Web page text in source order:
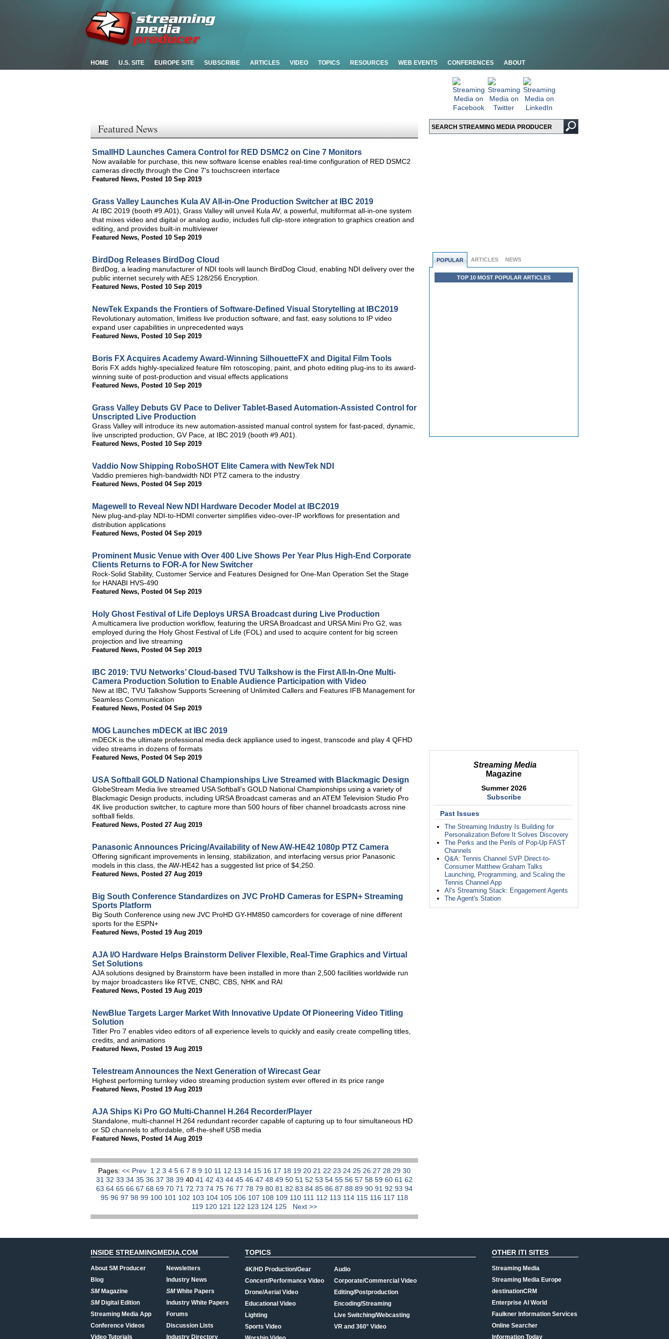
HOME U.S. SITE EUROPE SITE SUBSCRIBE ARTICLES VIDEO TOPICS RESOURCES WEB EVENTS CONFERENCES ABOUT
POPULAR ARTICLES NEWS
TOP 10 MOST POPULAR ARTICLES
Streaming Media
Magazine
Summer 2026
Subscribe
Past Issues
The Streaming Industry Is Building for
Personalization Before It Solves Discovery
The Perks and the Perils of Pop-Up FAST
Channels
Q&A: Tennis Channel SVP Direct-to-
Consumer Matthew Graham Talks
Launching, Programming, and Scaling the
Tennis Channel App
AI's Streaming Stack: Engagement Agents
The Agent's Station
Featured News
SmallHD Launches Camera Control for RED DSMC2 on Cine 7 Monitors
Now available for purchase, this new software license enables real-time configuration of RED DSMC2
cameras directly through the Cine 7's touchscreen interface
Featured News, Posted 10 Sep 2019
Grass Valley Launches Kula AV All-in-One Production Switcher at IBC 2019
At IBC 2019 (booth #9.A01), Grass Valley will unveil Kula AV, a powerful, multiformat all-in-one system
that mixes video and digital or analog audio, includes full clip-store integration to graphics creation and
editing, and provides built-in multiviewer
Featured News, Posted 10 Sep 2019
BirdDog Releases BirdDog Cloud
BirdDog, a leading manufacturer of NDI tools will launch BirdDog Cloud, enabling NDI delivery over the
public internet securely with AES 128/256 Encryption.
Featured News, Posted 10 Sep 2019
NewTek Expands the Frontiers of Software-Defined Visual Storytelling at IBC2019
Revolutionary automation, limitless live production software, and fast, easy solutions to IP video
expand user capabilities in unprecedented ways
Featured News, Posted 10 Sep 2019
Boris FX Acquires Academy Award-Winning SilhouetteFX and Digital Film Tools
Boris FX adds highly-specialized feature film rotoscoping, paint, and photo editing plug-ins to its award-
winning suite of post-production and visual effects applications
Featured News, Posted 10 Sep 2019
Grass Valley Debuts GV Pace to Deliver Tablet-Based Automation-Assisted Control for
Unscripted Live Production
Grass Valley will introduce its new automation-assisted manual control system for fast-paced, dynamic,
live unscripted production, GV Pace, at IBC 2019 (booth #9.A01).
Featured News, Posted 10 Sep 2019
Vaddio Now Shipping RoboSHOT Elite Camera with NewTek NDI
Vaddio premieres high-bandwidth NDI PTZ camera to the industry
Featured News, Posted 04 Sep 2019
Magewell to Reveal New NDI Hardware Decoder Model at IBC2019
New plug-and-play NDI-to-HDMI converter simplifies video-over-IP workflows for presentation and
distribution applications
Featured News, Posted 04 Sep 2019
Prominent Music Venue with Over 400 Live Shows Per Year Plus High-End Corporate
Clients Returns to FOR-A for New Switcher
Rock-Solid Stability, Customer Service and Features Designed for One-Man Operation Set the Stage
for HANABI HVS-490
Featured News, Posted 04 Sep 2019
Holy Ghost Festival of Life Deploys URSA Broadcast during Live Production
A multicamera live production workflow, featuring the URSA Broadcast and URSA Mini Pro G2, was
employed during the Holy Ghost Festival of Life (FOL) and used to acquire content for big screen
projection and live streaming
Featured News, Posted 04 Sep 2019
IBC 2019: TVU Networks’ Cloud-based TVU Talkshow is the First All-In-One Multi-
Camera Production Solution to Enable Audience Participation with Video
New at IBC, TVU Talkshow Supports Screening of Unlimited Callers and Features IFB Management for
Seamless Communication
Featured News, Posted 04 Sep 2019
MOG Launches mDECK at IBC 2019
mDECK is the ultimate professional media deck appliance used to ingest, transcode and play 4 QFHD
video streams in dozens of formats
Featured News, Posted 04 Sep 2019
USA Softball GOLD National Championships Live Streamed with Blackmagic Design
GlobeStream Media live streamed USA Softball's GOLD National Championships using a variety of
Blackmagic Design products, including URSA Broadcast cameras and an ATEM Television Studio Pro
4K live production switcher, to capture more than 500 hours of fiber channel broadcasts across nine
softball fields.
Featured News, Posted 27 Aug 2019
Panasonic Announces Pricing/Availability of New AW-HE42 1080p PTZ Camera
Offering significant improvements in lensing, stabilization, and interfacing versus prior Panasonic
models in this class, the AW-HE42 has a suggested list price of $4,250.
Featured News, Posted 27 Aug 2019
Big South Conference Standardizes on JVC ProHD Cameras for ESPN+ Streaming
Sports Platform
Big South Conference using new JVC ProHD GY-HM850 camcorders for coverage of nine different
sports for the ESPN+
Featured News, Posted 19 Aug 2019
AJA I/O Hardware Helps Brainstorm Deliver Flexible, Real-Time Graphics and Virtual
Set Solutions
AJA solutions designed by Brainstorm have been installed in more than 2,500 facilities worldwide run
by major broadcasters like RTVE, CNBC, CBS, NHK and RAI
Featured News, Posted 19 Aug 2019
NewBlue Targets Larger Market With Innovative Update Of Pioneering Video Titling
Solution
Titler Pro 7 enables video editors of all experience levels to quickly and easily create compelling titles,
credits, and animations
Featured News, Posted 19 Aug 2019
Telestream Announces the Next Generation of Wirecast Gear
Highest performing turnkey video streaming production system ever offered in its price range
Featured News, Posted 19 Aug 2019
AJA Ships Ki Pro GO Multi-Channel H.264 Recorder/Player
Standalone, multi-channel H.264 redundant recorder capable of capturing up to four simultaneous HD
or SD channels to affordable, off-the-shelf USB media
Featured News, Posted 14 Aug 2019
Pages: << Prev 1 2 3 4 5 6 7 8 9 10 11 12 13 14 15 16 17 18 19 20 21 22 23 24 25 26 27 28 29 30
31 32 33 34 35 36 37 38 39 40 41 42 43 44 45 46 47 48 49 50 51 52 53 54 55 56 57 58 59 60 61 62
63 64 65 66 67 68 69 70 71 72 73 74 75 76 77 78 79 80 81 82 83 84 85 86 87 88 89 90 91 92 93 94
95 96 97 98 99 100 101 102 103 104 105 106 107 108 109 110 111 112 113 114 115 116 117 118
119 120 121 122 123 124 125 Next >>
INSIDE STREAMINGMEDIA.COM
About SM Producer
Blog
SMMagazine
SMDigital Edition
Streaming Media App
Conference Videos
Video Tutorials
Newsletters
Industry News
SMWhite Papers
Industry White Papers
Forums
Discussion Lists
Industry Directory
TOPICS
4K/HD Production/Gear
Concert/Performance Video
Drone/Aerial Video
Educational Video
Lighting
Sports Video
Audio
Corporate/Commercial Video
Editing/Postproduction
Encoding/Streaming
Live Switching/Webcasting
VR and 360° Video
OTHER ITI SITES
Streaming Media
Streaming Media Europe
destinationCRM
Enterprise AI World
Faulkner Information Services
Online Searcher
Information Today